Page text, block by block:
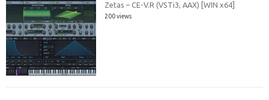
Zetas – CE-V.R (VSTi3, AAX) [WIN x64]
200 views